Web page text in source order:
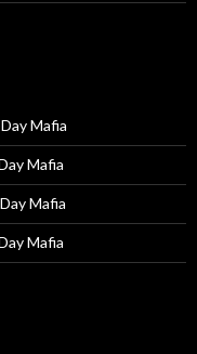
Mafia
Mafia
Mafia
Mafia